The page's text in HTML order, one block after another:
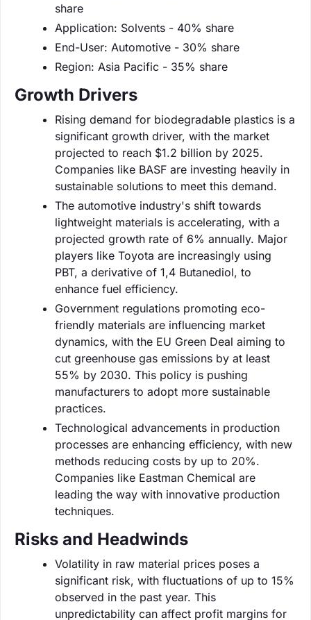
share
Application: Solvents - 40% share
End-User: Automotive - 30% share
Region: Asia Pacific - 35% share
Growth Drivers
Rising demand for biodegradable plastics is a
significant growth driver, with the market
projected to reach $1.2 billion by 2025.
Companies like BASF are investing heavily in
sustainable solutions to meet this demand.
The automotive industry's shift towards
lightweight materials is accelerating, with a
projected growth rate of 6% annually. Major
players like Toyota are increasingly using
PBT, a derivative of 1,4 Butanediol, to
enhance fuel efficiency.
Government regulations promoting eco-
friendly materials are influencing market
dynamics, with the EU Green Deal aiming to
cut greenhouse gas emissions by at least
55% by 2030. This policy is pushing
manufacturers to adopt more sustainable
practices.
Technological advancements in production
processes are enhancing efficiency, with new
methods reducing costs by up to 20%.
Companies like Eastman Chemical are
leading the way with innovative production
techniques.
Risks and Headwinds
Volatility in raw material prices poses a
significant risk, with fluctuations of up to 15%
observed in the past year. This
unpredictability can affect profit margins for